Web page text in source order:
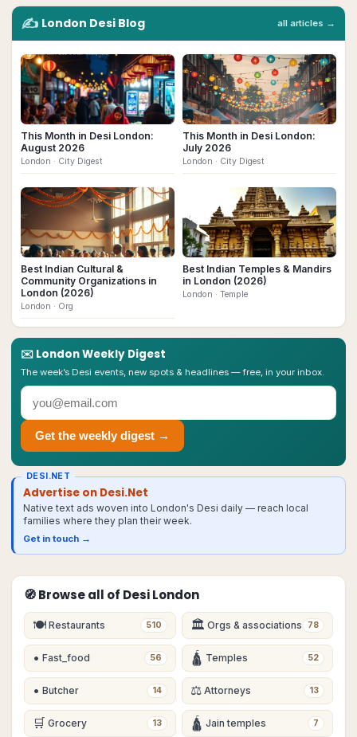
✍️ London Desi Blog all articles →
This Month in Desi London:
August 2026
London · City Digest
This Month in Desi London:
July 2026
London · City Digest
Best Indian Cultural &
Community Organizations in
London (2026)
London · Org
Best Indian Temples & Mandirs
in London (2026)
London · Temple
✉️ LondonWeekly Digest
The week’s Desi events, new spots & headlines — free, in your inbox.
Get the weekly digest →
DESI.NET
Advertise on Desi.Net
Native text ads woven into London's Desi daily — reach local
families where they plan their week.
Get in touch →
🧭 Browse all of DesiLondon
🍽 Restaurants 510 🏛 Orgs & associations 78
• Fast_food 56 🛕 Temples 52
• Butcher 14 ⚖️ Attorneys 13
🛒 Grocery 13 🛕 Jain temples 7